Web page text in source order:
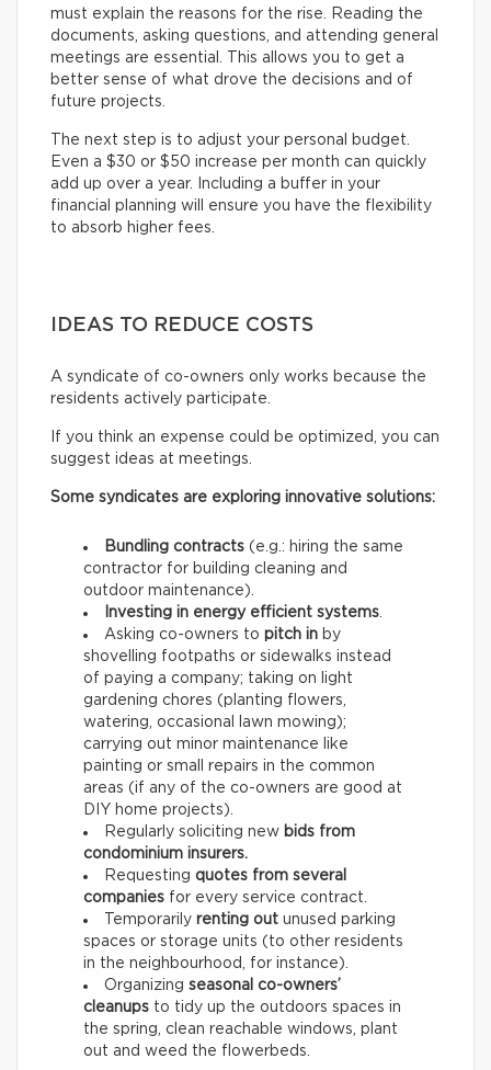
must explain the reasons for the rise. Reading the
documents, asking questions, and attending general
meetings are essential. This allows you to get a
better sense of what drove the decisions and of
future projects.
The next step is to adjust your personal budget.
Even a $30 or $50 increase per month can quickly
add up over a year. Including a buffer in your
financial planning will ensure you have the flexibility
to absorb higher fees.
IDEAS TO REDUCE COSTS
A syndicate of co-owners only works because the
residents actively participate.
If you think an expense could be optimized, you can
suggest ideas at meetings.
Some syndicates are exploring innovative solutions:
Bundling contracts (e.g.: hiring the same
contractor for building cleaning and
outdoor maintenance).
Investing in energy efficient systems.
Asking co-owners to pitch in by
shovelling footpaths or sidewalks instead
of paying a company; taking on light
gardening chores (planting flowers,
watering, occasional lawn mowing);
carrying out minor maintenance like
painting or small repairs in the common
areas (if any of the co-owners are good at
DIY home projects).
Regularly soliciting new bids from
condominium insurers.
Requesting quotes from several
companies for every service contract.
Temporarily renting out unused parking
spaces or storage units (to other residents
in the neighbourhood, for instance).
Organizing seasonal co-owners’
cleanups to tidy up the outdoors spaces in
the spring, clean reachable windows, plant
out and weed the flowerbeds.